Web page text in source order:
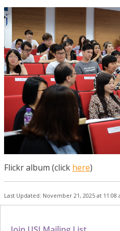
Flickr album (click here)
Last Updated: November 21, 2025 at 11:08